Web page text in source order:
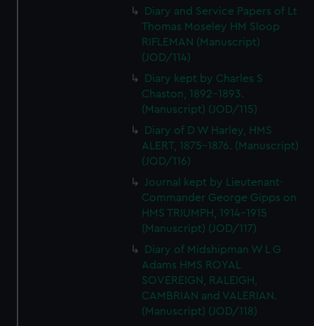
Diary and Service Papers of Lt
Thomas Moseley HM Sloop
RIFLEMAN (Manuscript)
(JOD/114)
Diary kept by Charles S
Chaston, 1892-1893.
(Manuscript) (JOD/115)
Diary of D W Harley, HMS
ALERT, 1875-1876. (Manuscript)
(JOD/116)
Journal kept by Lieutenant-
Commander George Gipps on
HMS TRIUMPH, 1914-1915
(Manuscript) (JOD/117)
Diary of Midshipman W L G
Adams HMS ROYAL
SOVEREIGN, RALEIGH,
CAMBRIAN and VALERIAN.
(Manuscript) (JOD/118)